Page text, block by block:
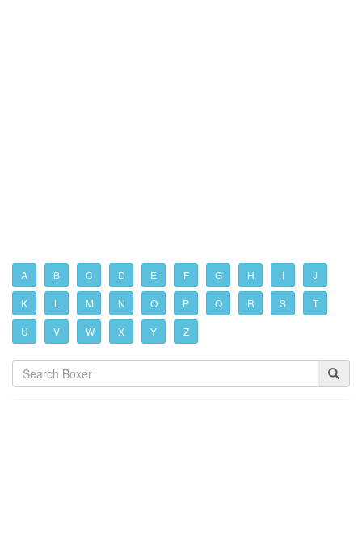
A B C D E F G H I J
K L M N O P Q R S T
U V W X Y Z